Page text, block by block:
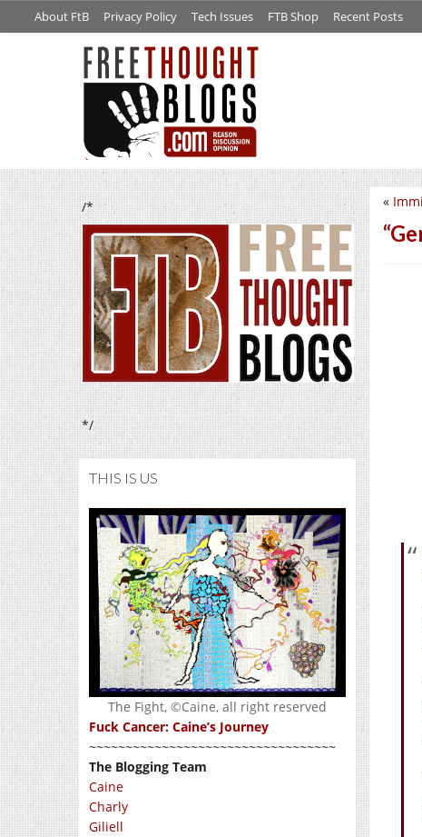
About FtB Privacy Policy Tech Issues FTB Shop Recent Posts
/*
*/
THIS IS US
The Fight, ©Caine, all right reserved
Fuck Cancer: Caine’s Journey
~~~~~~~~~~~~~~~~~~~~~~~~~~~~~~~~~~
The Blogging Team
Caine
Charly
Giliell
«